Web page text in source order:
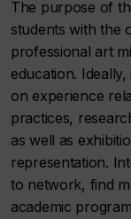
The purpose of
students with the
professional art
education.
on experience
practices,
as well as
representation.
to network, find
academic